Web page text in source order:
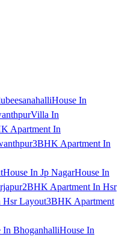
House In
Villa In
Apartment In
3BHK Apartment In
House In Jp NagarHouse In
2BHK Apartment In Hsr
Hsr Layout3BHK Apartment
In BhoganhalliHouse In